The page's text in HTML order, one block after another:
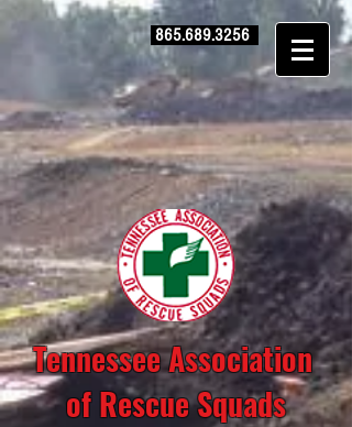
865.689.3256
Tennessee Association
of Rescue Squads